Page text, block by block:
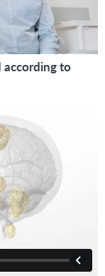
according to